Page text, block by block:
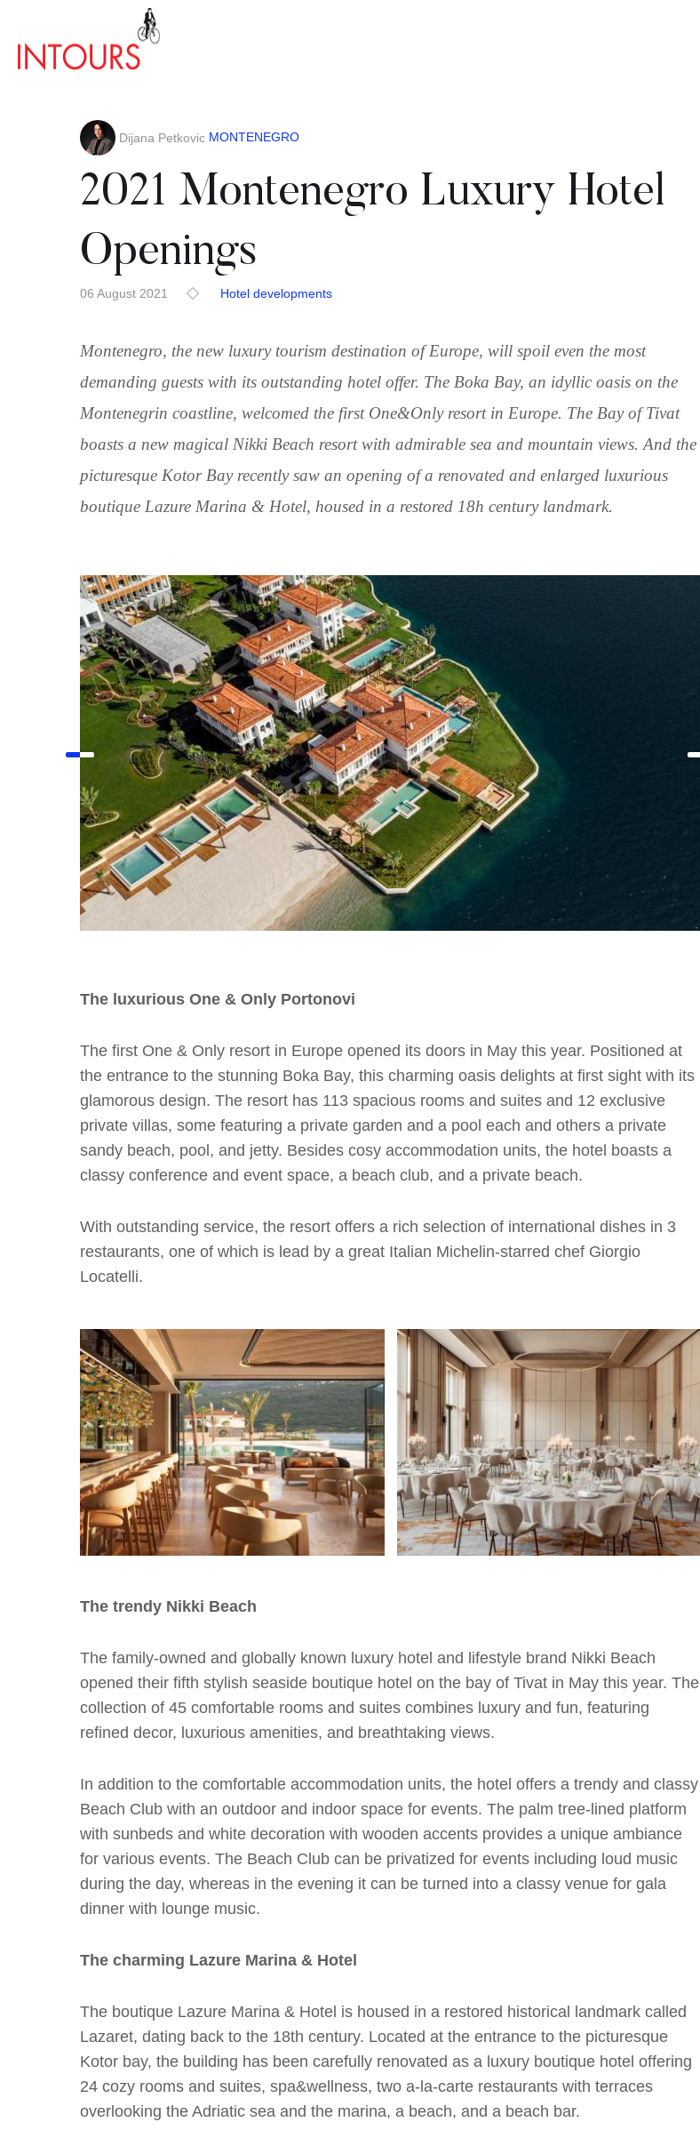
Dijana Petkovic MONTENEGRO
2021 Montenegro Luxury Hotel
Openings
06 August 2021 Hotel developments
Montenegro, the new luxury tourism destination of Europe, will spoil even the most
demanding guests with its outstanding hotel offer. The Boka Bay, an idyllic oasis on the
Montenegrin coastline, welcomed the first One&Only resort in Europe. The Bay of Tivat
boasts a new magical Nikki Beach resort with admirable sea and mountain views. And the
picturesque Kotor Bay recently saw an opening of a renovated and enlarged luxurious
boutique Lazure Marina & Hotel, housed in a restored 18h century landmark.
The luxurious One & Only Portonovi
The first One & Only resort in Europe opened its doors in May this year. Positioned at
the entrance to the stunning Boka Bay, this charming oasis delights at first sight with its
glamorous design. The resort has 113 spacious rooms and suites and 12 exclusive
private villas, some featuring a private garden and a pool each and others a private
sandy beach, pool, and jetty. Besides cosy accommodation units, the hotel boasts a
classy conference and event space, a beach club, and a private beach.
With outstanding service, the resort offers a rich selection of international dishes in 3
restaurants, one of which is lead by a great Italian Michelin-starred chef Giorgio
Locatelli.
The trendy Nikki Beach
The family-owned and globally known luxury hotel and lifestyle brand Nikki Beach
opened their fifth stylish seaside boutique hotel on the bay of Tivat in May this year. The
collection of 45 comfortable rooms and suites combines luxury and fun, featuring
refined decor, luxurious amenities, and breathtaking views.
In addition to the comfortable accommodation units, the hotel offers a trendy and classy
Beach Club with an outdoor and indoor space for events. The palm tree-lined platform
with sunbeds and white decoration with wooden accents provides a unique ambiance
for various events. The Beach Club can be privatized for events including loud music
during the day, whereas in the evening it can be turned into a classy venue for gala
dinner with lounge music.
The charming Lazure Marina & Hotel
The boutique Lazure Marina & Hotel is housed in a restored historical landmark called
Lazaret, dating back to the 18th century. Located at the entrance to the picturesque
Kotor bay, the building has been carefully renovated as a luxury boutique hotel offering
24 cozy rooms and suites, spa&wellness, two a-la-carte restaurants with terraces
overlooking the Adriatic sea and the marina, a beach, and a beach bar.